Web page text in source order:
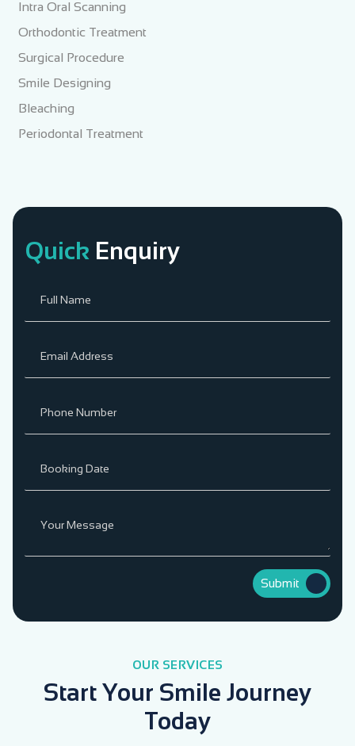
Intra Oral Scanning
Orthodontic Treatment
Surgical Procedure
Smile Designing
Bleaching
Periodontal Treatment
Quick Enquiry
Submit
OUR SERVICES
Start Your Smile Journey
Today